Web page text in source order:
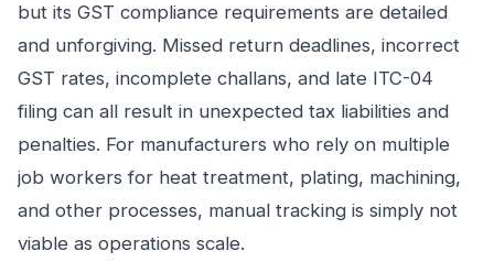
but its GST compliance requirements are detailed
and unforgiving. Missed return deadlines, incorrect
GST rates, incomplete challans, and late ITC-04
filing can all result in unexpected tax liabilities and
penalties. For manufacturers who rely on multiple
job workers for heat treatment, plating, machining,
and other processes, manual tracking is simply not
viable as operations scale.